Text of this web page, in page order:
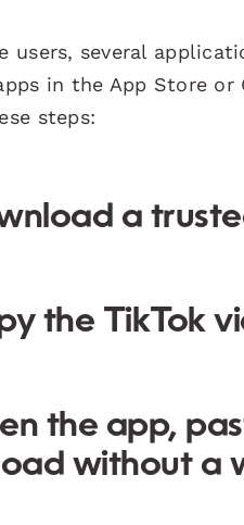
users, several
in the App Store or
steps:
a
the TikTok
the app,
without a